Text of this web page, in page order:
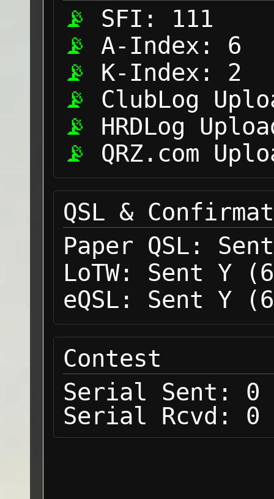
SFI:
111
A-Index:
6
K-Index:
2
ClubLog
HRDLog
QRZ.com
QSL &
Paper QSL:
LoTW:
Sent Y
eQSL:
Sent Y
Contest
Serial Sent:
0
Serial Rcvd:
0